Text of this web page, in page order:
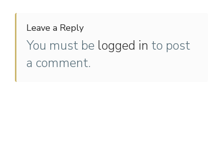
Leave a Reply
You must be logged in to post
a comment.